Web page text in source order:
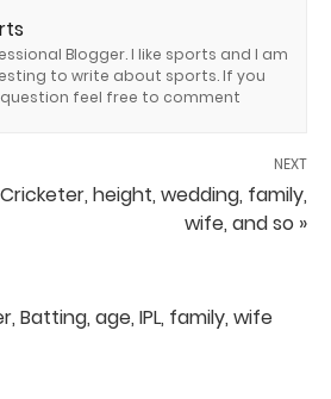
Blogger. I like sports and I am
to write about sports. If you
feel free to comment
NEXT
height, wedding, family,
wife, and so »
Batting, age, IPL, family, wife